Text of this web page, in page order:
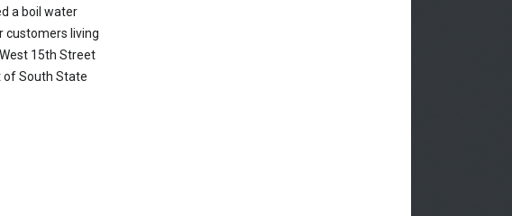
a boil water
customers living
15th Street
of South State